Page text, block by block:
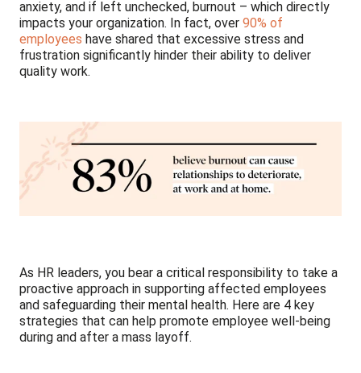
anxiety, and if left unchecked, burnout – which directly
impacts your organization. In fact, over 90% of
employees have shared that excessive stress and
frustration significantly hinder their ability to deliver
quality work.
As HR leaders, you bear a critical responsibility to take a
proactive approach in supporting affected employees
and safeguarding their mental health. Here are 4 key
strategies that can help promote employee well-being
during and after a mass layoff.